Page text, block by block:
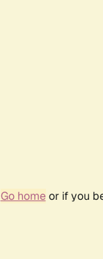
Go homeor if you